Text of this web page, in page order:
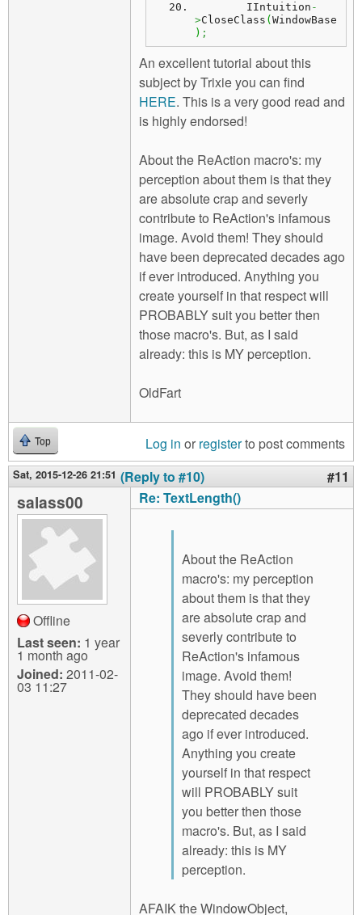
IIntuition -
>CloseClass ( WindowBase
) ;
An excellent tutorial about this
subject by Trixie you can find
HERE. This is a very good read and
is highly endorsed!
About the ReAction macro's: my
perception about them is that they
are absolute crap and severly
contribute to ReAction's infamous
image. Avoid them! They should
have been deprecated decades ago
if ever introduced. Anything you
create yourself in that respect will
PROBABLY suit you better then
those macro's. But, as I said
already: this is MY perception.
OldFart
Top Log in or registerto post comments
Sat, 2015-12-26 21:51 (Reply to #10) #11
salass00
Offline
Last seen: 1 year
1 month ago
Joined: 2011-02-
03 11:27
Re: TextLength()
About the ReAction
macro's: my perception
about them is that they
are absolute crap and
severly contribute to
ReAction's infamous
image. Avoid them!
They should have been
deprecated decades
ago if ever introduced.
Anything you create
yourself in that respect
will PROBABLY suit
you better then those
macro's. But, as I said
already: this is MY
perception.
AFAIK the WindowObject,